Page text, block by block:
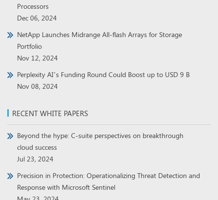
Processors
Dec 06, 2024
NetApp Launches Midrange All-flash Arrays for Storage
Portfolio
Nov 12, 2024
Perplexity AI’s Funding Round Could Boost up to USD 9 B
Nov 08, 2024
RECENT WHITE PAPERS
Beyond the hype: C-suite perspectives on breakthrough
cloud success
Jul 23, 2024
Precision in Protection: Operationalizing Threat Detection and
Response with Microsoft Sentinel